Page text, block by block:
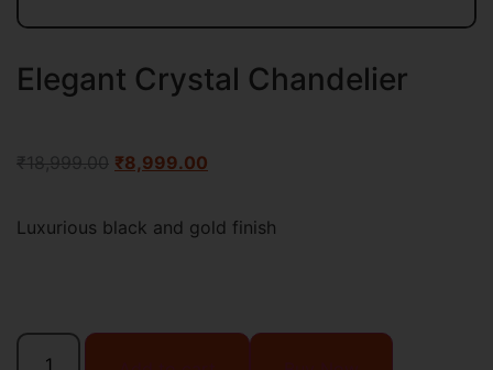
Elegant Crystal Chandelier
₹18,999.00 ₹8,999.00
Luxurious black and gold finish